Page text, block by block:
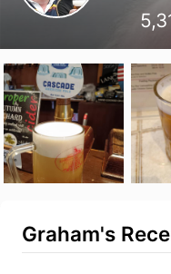
Graham's